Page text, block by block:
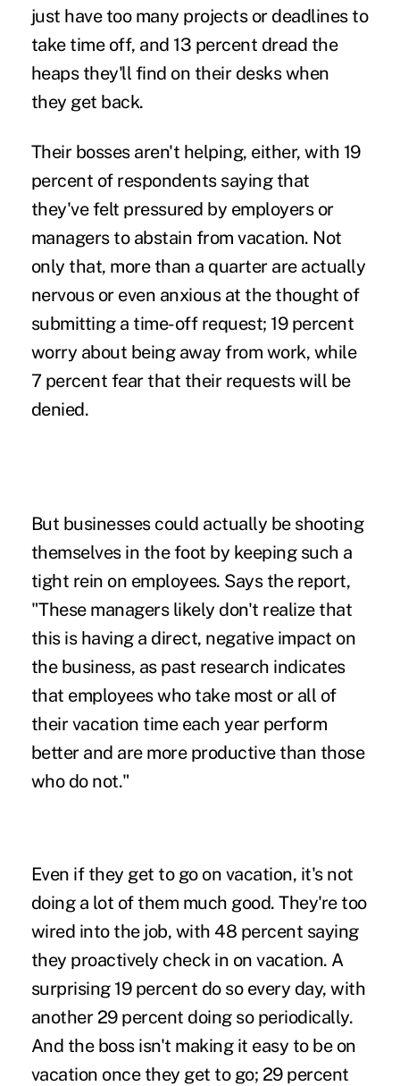
just have too many projects or deadlines to
take time off, and 13 percent dread the
heaps they'll find on their desks when
they get back.
Their bosses aren't helping, either, with 19
percent of respondents saying that
they've felt pressured by employersor
managers to abstain from vacation. Not
only that, more than a quarter are actually
nervous or even anxious at the thought of
submitting a time-off request; 19 percent
worry about being away from work, while
7 percent fear that their requests will be
denied.
But businesses could actually be shooting
themselves in the foot by keeping such a
tight rein on employees. Says the report,
"These managers likely don't realize that
this is having a direct, negative impact on
the business, as past research indicates
that employees who take most or all of
their vacation time each year perform
better and are more productive than those
who do not."
Even if they get to go on vacation, it's not
doing a lot of them much good. They're too
wired into the job, with 48 percent saying
they proactively check in on vacation. A
surprising 19 percent do so every day, with
another 29 percent doing so periodically.
And the boss isn't making it easy to be on
vacation once they get to go; 29 percent